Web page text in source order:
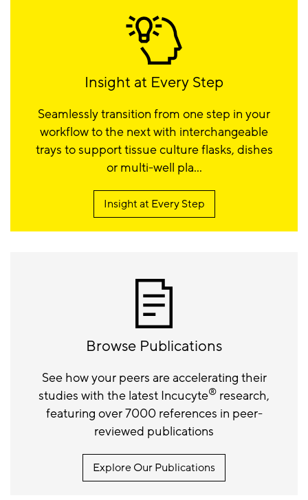
Insight at Every Step
Seamlessly transition from one step in your
workflow to the next with interchangeable
trays to support tissue culture flasks, dishes
or multi-well pla...
Insight at Every Step
Browse Publications
See how your peers are accelerating their
studies with the latest Incucyte® research,
featuring over 7000 references in peer-
reviewed publications
Explore Our Publications